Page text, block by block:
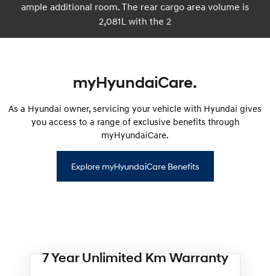
ample additional room. The rear cargo area volume is
2,081L with the 2
myHyundaiCare.
As a Hyundai owner, servicing your vehicle with Hyundai gives
you access to a range of exclusive benefits through
myHyundaiCare.
Explore myHyundaiCare Benefits
7 Year Unlimited Km Warranty